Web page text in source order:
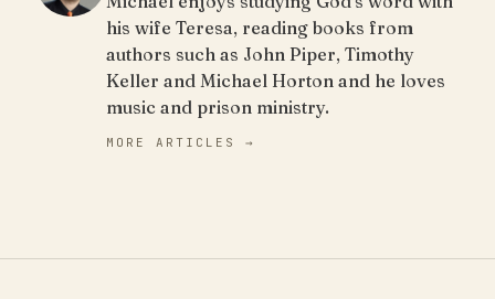
his wife Teresa, reading books from
authors such as John Piper, Timothy
Keller and Michael Horton and he loves
music and prison ministry.
MORE ARTICLES →